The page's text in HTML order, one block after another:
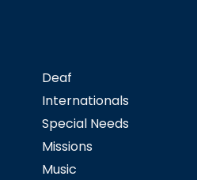
Deaf
Internationals
Special Needs
Missions
Music